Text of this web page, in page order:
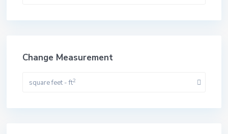
Change Measurement
square feet - ft2